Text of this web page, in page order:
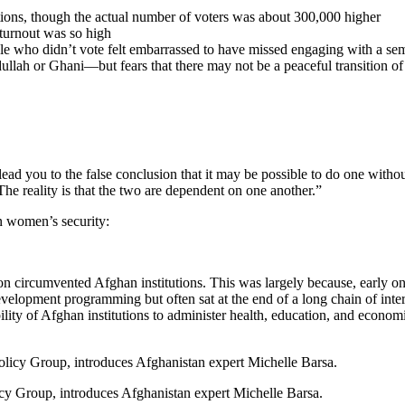
though the actual number of voters was about 300,000 higher
was so high
who didn’t vote felt embarrassed to have missed engaging with a
or Ghani—but fears that there may not be a peaceful transition of
you to the false conclusion that it may be possible to do one
reality is that the two are dependent on one another.”
security:
circumvented Afghan institutions. This was largely because, early
programming but often sat at the end of a long chain of
of Afghan institutions to administer health, education, and
Group, introduces Afghanistan expert Michelle Barsa.